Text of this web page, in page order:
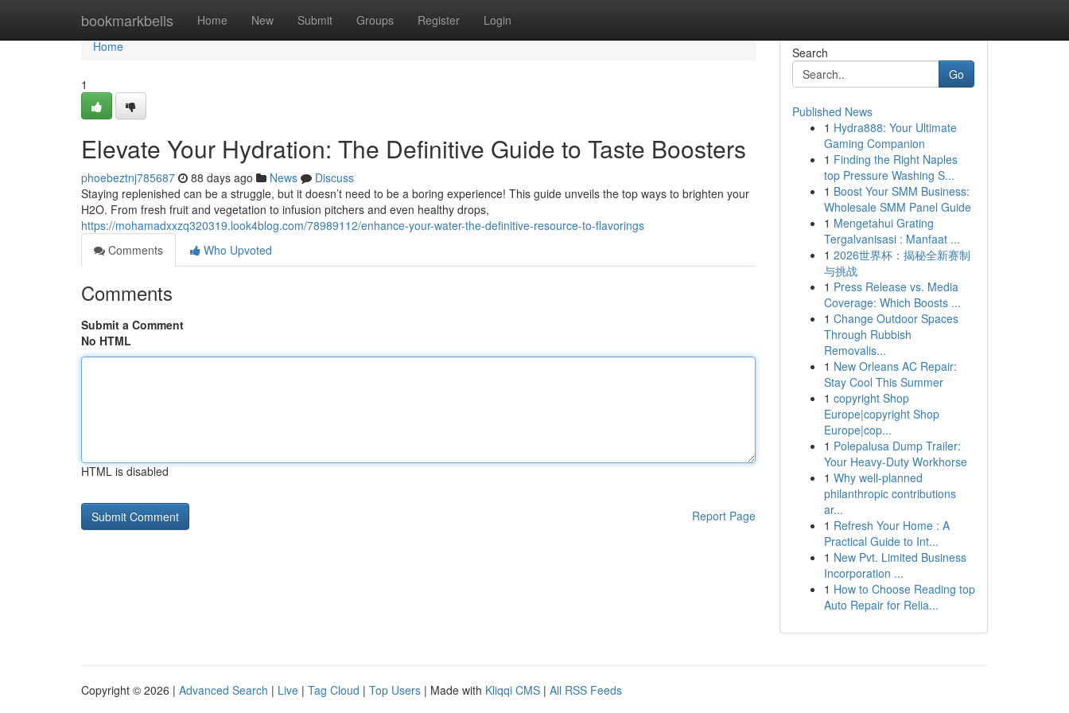
bookmarkbells Home New Submit Groups Register Login
Home
Home
1
Elevate Your Hydration: The Definitive Guide to Taste Boosters
phoebeztnj785687 88 days ago News
Discuss
Staying replenished can be a struggle, but it doesn’t need to be a boring experience! This guide unveils the top ways to brighten your
H2O. From fresh fruit and vegetation to infusion pitchers and even healthy drops,
https://mohamadxxzq320319.look4blog.com/78989112/enhance-your-water-the-definitive-resource-to-flavorings
Comments
Who Upvoted
Comments
Submit a Comment
No HTML
HTML is disabled
Report Page
Search
Go
Published News
1 Hydra888: Your Ultimate
Gaming Companion
1 Finding the Right Naples
top Pressure Washing S...
1 Boost Your SMM Business:
Wholesale SMM Panel Guide
1 Mengetahui Grating
Tergalvanisasi : Manfaat ...
1 2026世界杯：揭秘全新赛制
与挑战
1 Press Release vs. Media
Coverage: Which Boosts ...
1 Change Outdoor Spaces
Through Rubbish
Removalis...
1 New Orleans AC Repair:
Stay Cool This Summer
1 copyright Shop
Europe|copyright Shop
Europe|cop...
1 Polepalusa Dump Trailer:
Your Heavy-Duty Workhorse
1 Why well-planned
philanthropic contributions
ar...
1 Refresh Your Home : A
Practical Guide to Int...
1 New Pvt. Limited Business
Incorporation ...
1 How to Choose Reading top
Auto Repair for Relia...
Copyright © 2026 | Advanced Search | Live | Tag Cloud | Top Users | Made with Kliqqi CMS | All RSS Feeds